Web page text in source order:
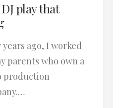
play that
years ago, I worked
parents who own a
production